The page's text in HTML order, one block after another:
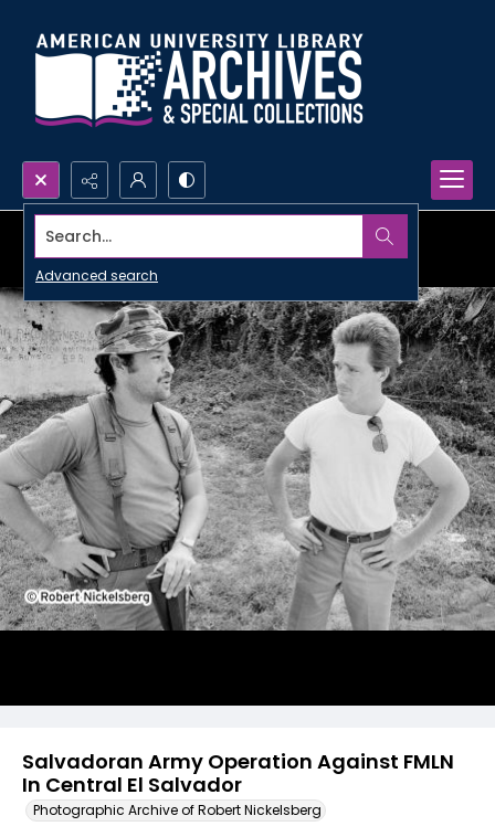
Search...
Advanced search
Salvadoran Army Operation Against FMLN
In Central El Salvador
Photographic Archive of Robert Nickelsberg